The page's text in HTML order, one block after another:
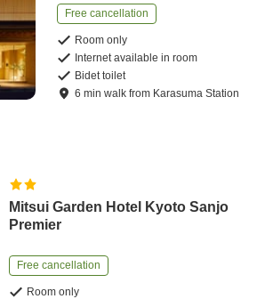
Free cancellation
Room only
Internet available in room
Bidet toilet
6 minwalk from Karasuma Station
Mitsui Garden Hotel Kyoto Sanjo
Premier
Free cancellation
Room only